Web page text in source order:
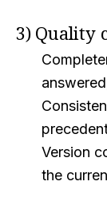
3) Quality
Version
the